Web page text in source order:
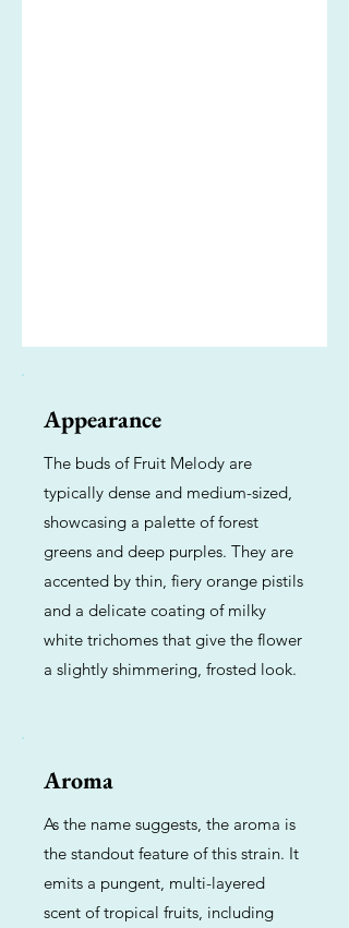
Appearance
The buds of Fruit Melody are
typically dense and medium-sized,
showcasing a palette of forest
greens and deep purples. They are
accented by thin, fiery orange pistils
and a delicate coating of milky
white trichomes that give the flower
a slightly shimmering, frosted look.
Aroma
As the name suggests, the aroma is
the standout feature of this strain. It
emits a pungent, multi-layered
scent of tropical fruits, including